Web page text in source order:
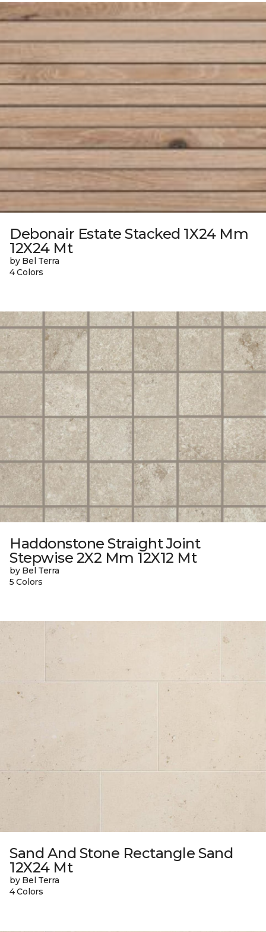
Debonair Estate Stacked 1X24 Mm
12X24 Mt
by Bel Terra
4 Colors
Haddonstone Straight Joint
Stepwise 2X2 Mm 12X12 Mt
by Bel Terra
5 Colors
Sand And Stone Rectangle Sand
12X24 Mt
by Bel Terra
4 Colors